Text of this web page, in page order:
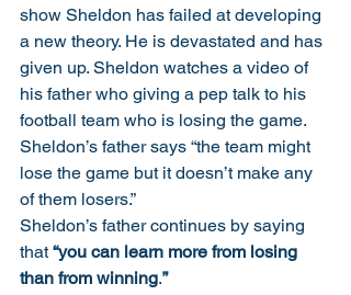
show Sheldon has failed at developing
a new theory. He is devastated and has
given up. Sheldon watches a video of
his father who giving a pep talk to his
football team who is losing the game.
Sheldon’s father says “the team might
lose the game but it doesn’t make any
of them losers.”
Sheldon’s father continues by saying
that “you can learn more from losing
than from winning.”